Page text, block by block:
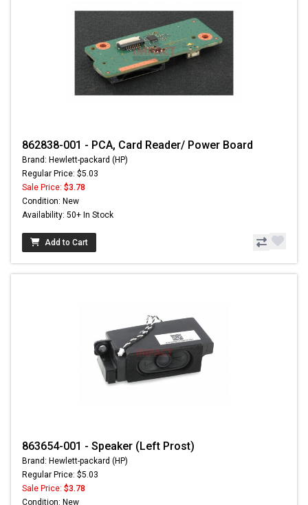
862838-001 - PCA, Card Reader/ Power Board
Brand: Hewlett-packard (HP)
Regular Price: $5.03
Sale Price: $3.78
Condition: New
Availability: 50+ In Stock
Add to Cart
863654-001 - Speaker (Left Prost)
Brand: Hewlett-packard (HP)
Regular Price: $5.03
Sale Price: $3.78
Condition: New